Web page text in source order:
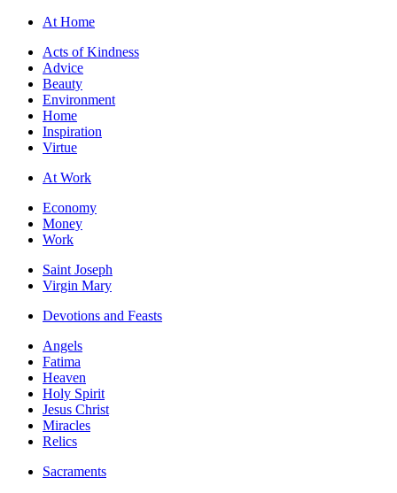
At Home
Acts of Kindness
Advice
Beauty
Environment
Home
Inspiration
Virtue
At Work
Economy
Money
Work
Saint Joseph
Virgin Mary
Devotions and Feasts
Angels
Fatima
Heaven
Holy Spirit
Jesus Christ
Miracles
Relics
Sacraments